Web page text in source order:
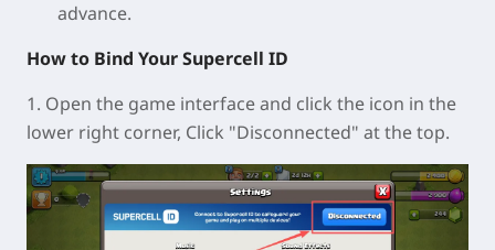
advance.
How to Bind Your Supercell ID
1. Open the game interface and click the icon in the
lower right corner, Click "Disconnected" at the top.